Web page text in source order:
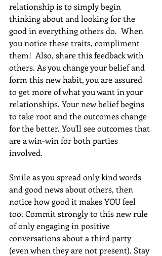
relationship is to simply begin
thinking about and looking for the
good in everything others do.  When
you notice these traits, compliment
them!  Also, share this feedback with
others. As you change your belief and
form this new habit, you are assured
to get more of what you want in your
relationships. Your new belief begins
to take root and the outcomes change
for the better. You'll see outcomes that
are a win-win for both parties
involved.
Smile as you spread only kind words
and good news about others, then
notice how good it makes YOU feel
too. Commit strongly to this new rule
of only engaging in positive
conversations about a third party
(even when they are not present). Stay